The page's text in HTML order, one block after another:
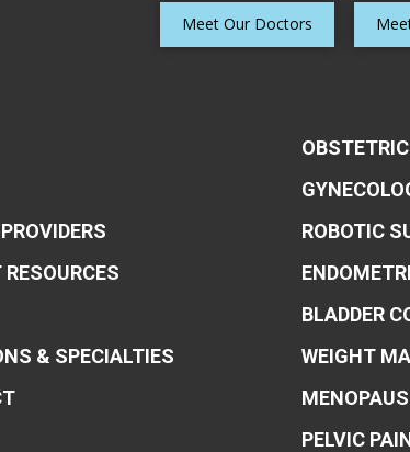
Many women suffer from
including urinary leakage,
Meet Our Doctors
& SPECIALTIES
ROBOTIC
BLADDER
WEIGHT
PELVIC